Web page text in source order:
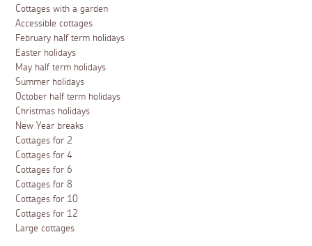
Cottages with a garden
Accessible cottages
February half term holidays
Easter holidays
May half term holidays
Summer holidays
October half term holidays
Christmas holidays
New Year breaks
Cottages for 2
Cottages for 4
Cottages for 6
Cottages for 8
Cottages for 10
Cottages for 12
Large cottages